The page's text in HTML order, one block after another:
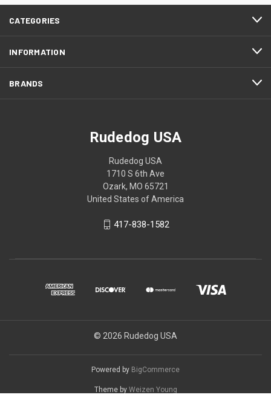
CATEGORIES
INFORMATION
BRANDS
Rudedog USA
Rudedog USA
1710 S 6th Ave
Ozark, MO 65721
United States of America
417-838-1582
© 2026 Rudedog USA
Powered by BigCommerce
Theme by Weizen Young